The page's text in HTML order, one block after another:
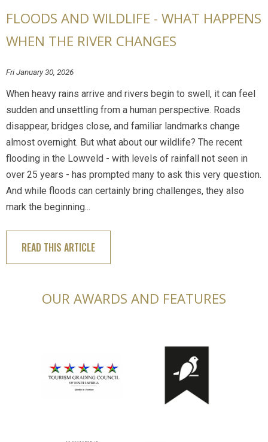
FLOODS AND WILDLIFE - WHAT HAPPENS
WHEN THE RIVER CHANGES
Fri January 30, 2026
When heavy rains arrive and rivers begin to swell, it can feel
sudden and unsettling from a human perspective. Roads
disappear, bridges close, and familiar landmarks change
almost overnight. But what about our wildlife? The recent
flooding in the Lowveld - with levels of rainfall not seen in
over 25 years - has prompted many to ask this very question.
And while floods can certainly bring challenges, they also
mark the beginning...
READ THIS ARTICLE
OUR AWARDS AND FEATURES